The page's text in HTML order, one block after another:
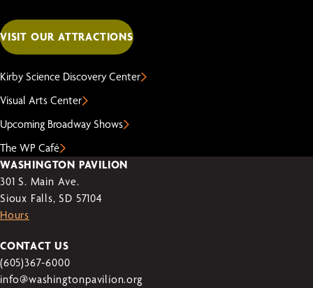
VISIT OUR ATTRACTIONS
Kirby Science Discovery Center
Visual Arts Center
Upcoming Broadway Shows
The WP Café
WASHINGTON PAVILION
301 S. Main Ave.
Sioux Falls, SD 57104
Hours
CONTACT US
(605)367-6000
info@washingtonpavilion.org